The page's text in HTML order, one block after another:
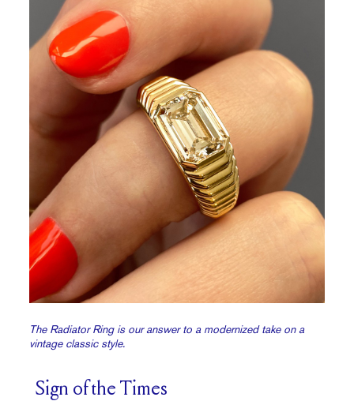
The Radiator Ring is our answer to a modernized take on a
vintage classic style.
Sign of the Times